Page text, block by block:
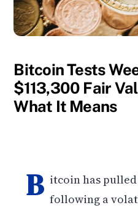
Bitcoin Tests
$113,300 Fair
What It Means
B itcoin has pulled
following a